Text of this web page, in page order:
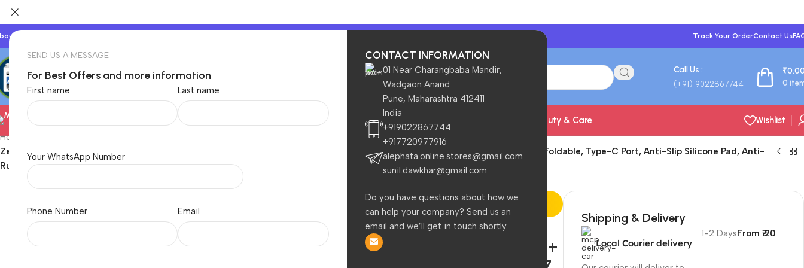
SEND US A MESSAGE
For Best Offers and more information
First name Last name
Your WhatsApp Number
Phone Number Email
CONTACT INFORMATION
01 Near Charangbaba Mandir,
Wadgaon Anand
Pune, Maharashtra 412411
India
+919022867744
+917720977916
alephata.online.stores@gmail.com
sunil.dawkhar@gmail.com
Do you have questions about how we
can help your company? Send us an
email and we’ll get in touch shortly.
Us Track Your OrderContact Us
Call Us :
(+91) 9022867744 0
₹
TVs & Appliances Beauty & Care
Wishlist
Home
Zebronics Laptop Stand with Fans, Up to 17 inch Laptop, 2X RGB Fans + Speed Controller, 58CFM Airflow, 7 Level Adjustable, Foldable, Type-C Port, Anti-Slip Silicone Pad, Anti-
Rust (NS6000)
Local Pickup at the Store by the Customer is available.
Zebronics Laptop Stand with Fans,
Up to 17 inch Laptop, 2X RGB Fans +
Shipping & Delivery
Local Courier delivery
1-2 DaysFrom ₹ 20